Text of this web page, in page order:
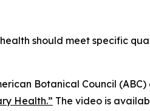
should meet specific
Botanical Council
Health.” The video is